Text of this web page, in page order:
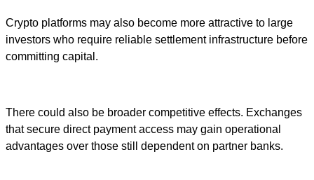
Crypto platforms may also become more attractive to large
investors who require reliable settlement infrastructure before
committing capital.
There could also be broader competitive effects. Exchanges
that secure direct payment access may gain operational
advantages over those still dependent on partner banks.